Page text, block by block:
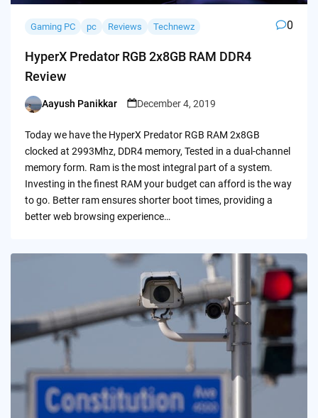
Gaming PC pc Reviews Technewz 0
HyperX Predator RGB 2x8GB RAM DDR4
Review
Posted
Aayush Panikkar December 4, 2019
Today we have the HyperX Predator RGB RAM 2x8GB
clocked at 2993Mhz, DDR4 memory, Tested in a dual-channel
memory form. Ram is the most integral part of a system.
Investing in the finest RAM your budget can afford is the way
to go. Better ram ensures shorter boot times, providing a
better web browsing experience…